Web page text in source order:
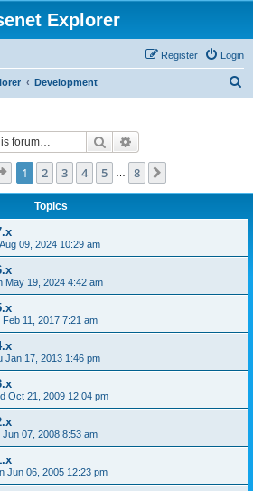
Explorer
Login
Register
Development
Search
Page 1of 8
1 2 3 4 5 8
Topics
09, 2024 10:29 am
May 19, 2024 4:42 am
Feb 11, 2017 7:21 am
Jan 17, 2013 1:46 pm
Oct 21, 2009 12:04 pm
Jun 07, 2008 8:53 am
Jun 06, 2005 12:23 pm